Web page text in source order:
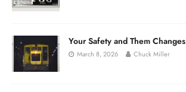
Your Safety and Them Changes
March 8, 2026 Chuck Miller